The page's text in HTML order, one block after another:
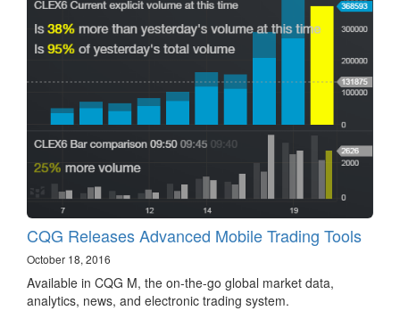
CQG Releases Advanced Mobile Trading Tools
October 18, 2016
Available in CQG M, the on-the-go global market data,
analytics, news, and electronic trading system.